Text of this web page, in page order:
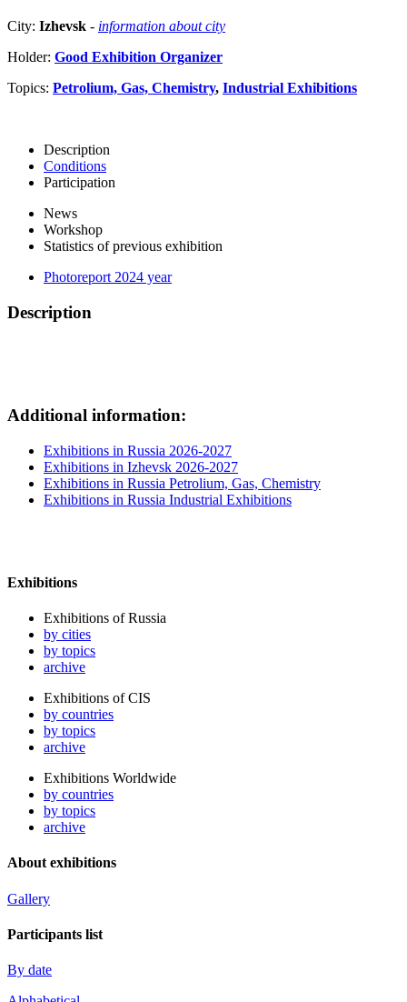
City: Izhevsk - information about city
Holder: Good Exhibition Organizer
Topics: Petrolium, Gas, Chemistry, Industrial Exhibitions
Description
Conditions
Participation
News
Workshop
Statistics of previous exhibition
Photoreport 2024 year
Description
Additional information:
Exhibitions in Russia 2026-2027
Exhibitions in Izhevsk 2026-2027
Exhibitions in Russia Petrolium, Gas, Chemistry
Exhibitions in Russia Industrial Exhibitions
Exhibitions
Exhibitions of Russia
by cities
by topics
archive
Exhibitions of CIS
by countries
by topics
archive
Exhibitions Worldwide
by countries
by topics
archive
About exhibitions
Gallery
Participants list
By date